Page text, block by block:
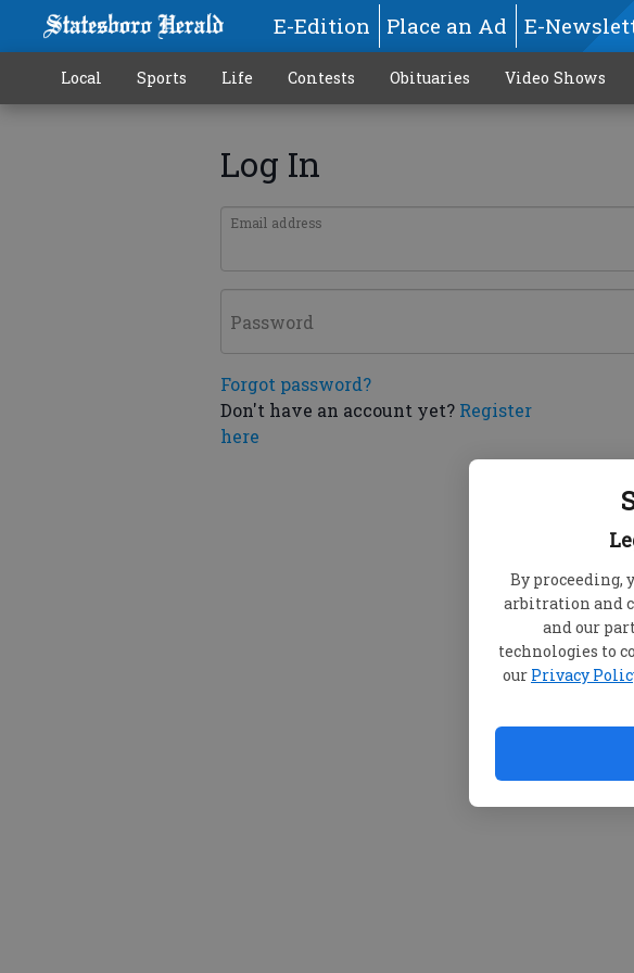
By proceeding,
arbitration and
and our
technologies to
our Privacy
E-Edition Place an Ad E-
Local Sports Life Contests Obituaries Video Shows
Log In
Email address
Password
Forgot password?
Don't have an account yet? Register
here